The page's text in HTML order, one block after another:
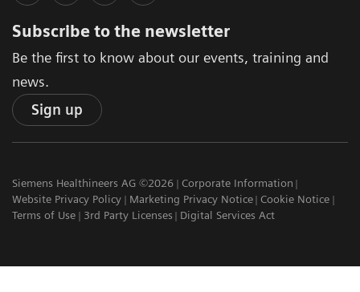
Subscribe to the newsletter
Be the first to know about our events, training and
news.
Sign up
Siemens Healthineers AG ©2026
Corporate Information
Website Privacy Policy
Marketing Privacy Notice Cookie Notice
Terms of Use
3rd Party Licenses Digital Services Act